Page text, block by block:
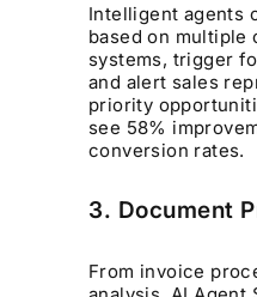
Intelligent agents
based on multiple
systems, trigger
and alert sales
priority
see 58%
conversion rates.
3. Document
From invoice